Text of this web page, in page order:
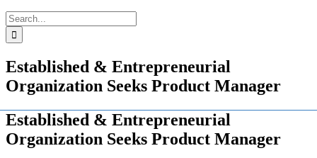
Search
for:
Established & Entrepreneurial
Organization Seeks Product Manager
Established & Entrepreneurial
Organization Seeks Product Manager